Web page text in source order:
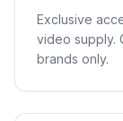
Exclusive
video supply.
brands only.